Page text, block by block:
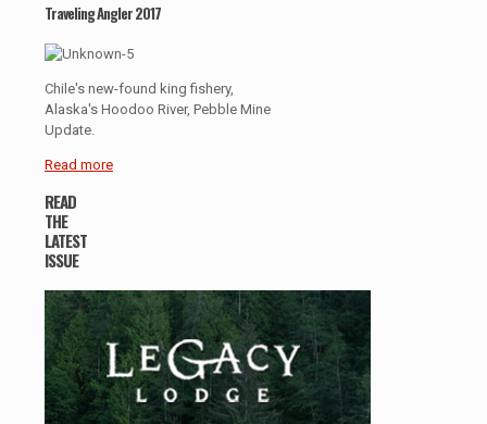
Traveling Angler 2017
Chile's new-found king fishery,
Alaska's Hoodoo River, Pebble Mine
Update.
Read more
READ
THE
LATEST
ISSUE